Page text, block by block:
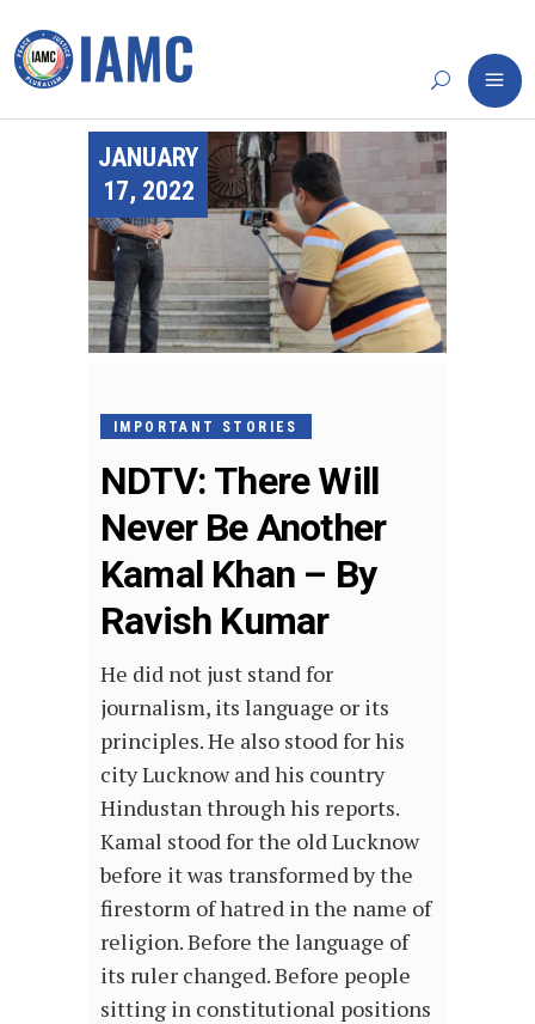
JANUARY
17, 2022
IMPORTANT STORIES
NDTV: There Will
Never Be Another
Kamal Khan – By
Ravish Kumar
He did not just stand for
journalism, its language or its
principles. He also stood for his
city Lucknow and his country
Hindustan through his reports.
Kamal stood for the old Lucknow
before it was transformed by the
firestorm of hatred in the name of
religion. Before the language of
its ruler changed. Before people
sitting in constitutional positions